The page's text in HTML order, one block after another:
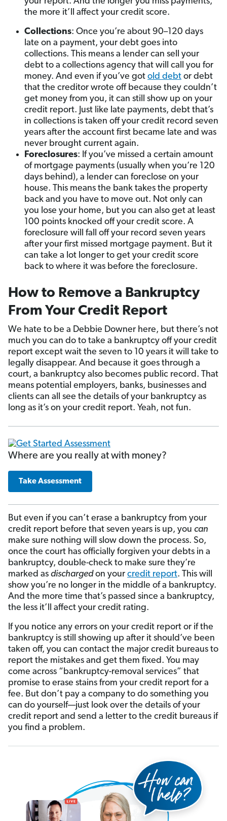
the more it’ll affect your credit score.
Collections: Once you’re about 90–120 days
late on a payment, your debt goes into
collections. This means a lender can sell your
debt to a collections agency that will call you for
money. And even if you’ve got old debt or debt
that the creditor wrote off because they couldn’t
get money from you, it can still show up on your
credit report. Just like late payments, debt that’s
in collections is taken off your credit record seven
years after the account first became late and was
never brought current again.
Foreclosures: If you’ve missed a certain amount
of mortgage payments (usually when you’re 120
days behind), a lender can foreclose on your
house. This means the bank takes the property
back and you have to move out. Not only can
you lose your home, but you can also get at least
100 points knocked off your credit score. A
foreclosure will fall off your record seven years
after your first missed mortgage payment. But it
can take a lot longer to get your credit score
back to where it was before the foreclosure.
How to Remove a Bankruptcy
From Your Credit Report
We hate to be a Debbie Downer here, but there’s not
much you can do to take a bankruptcy off your credit
report except wait the seven to 10 years it will take to
legally disappear. And because it goes through a
court, a bankruptcy also becomes public record. That
means potential employers, banks, businesses and
clients can all see the details of your bankruptcy as
long as it’s on your credit report. Yeah, not fun.
Where are you really at with money?
Take Assessment
But even if you can’t erase a bankruptcy from your
credit report before that seven years is up, you can
make sure nothing will slow down the process. So,
once the court has officially forgiven your debts in a
bankruptcy, double-check to make sure they’re
marked as dischargedon your credit report. This will
show you’re no longer in the middle of a bankruptcy.
And the more time that’s passed since a bankruptcy,
the less it’ll affect your credit rating.
If you notice any errors on your credit report or if the
bankruptcy is still showing up after it should’ve been
taken off, you can contact the major credit bureaus to
report the mistakes and get them fixed. You may
come across “bankruptcy-removal services” that
promise to erase stains from your credit report for a
fee. But don’t pay a company to do something you
can do yourself—just look over the details of your
credit report and send a letter to the credit bureaus if
you find a problem.